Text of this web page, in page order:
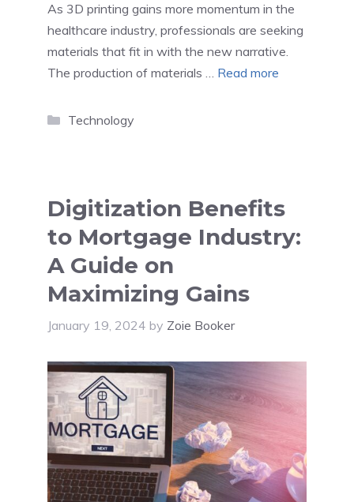
As 3D printing gains more momentum in the
healthcare industry, professionals are seeking
materials that fit in with the new narrative.
The production of materials … Read more
Categories
Technology
Digitization Benefits
to Mortgage Industry:
A Guide on
Maximizing Gains
January 19, 2024 by Zoie Booker